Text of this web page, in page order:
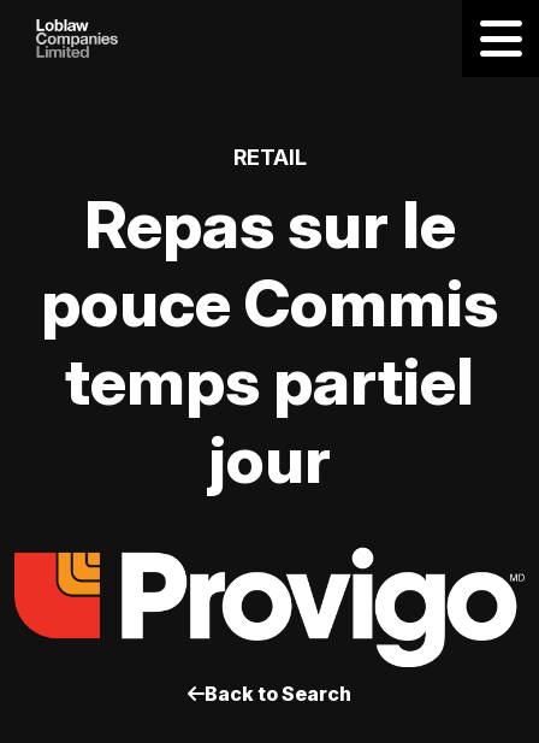
RETAIL
Repas sur le
pouce Commis
temps partiel
jour
Back to Search